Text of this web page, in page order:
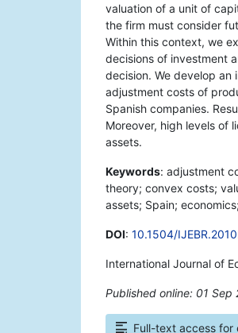
valuation of a unit of
the firm must consider
Within this context, we
decisions of investment
decision. We develop
adjustment costs of
Spanish companies.
Moreover, high levels of
assets.
Keywords: adjustment
theory; convex costs;
assets; Spain;
DOI: 10.1504/
International Journal of
Published online: 01 Sep
Full-text access for